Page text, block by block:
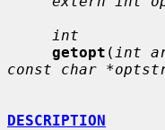
int
getopt ( int
const char
DESCRIPTION